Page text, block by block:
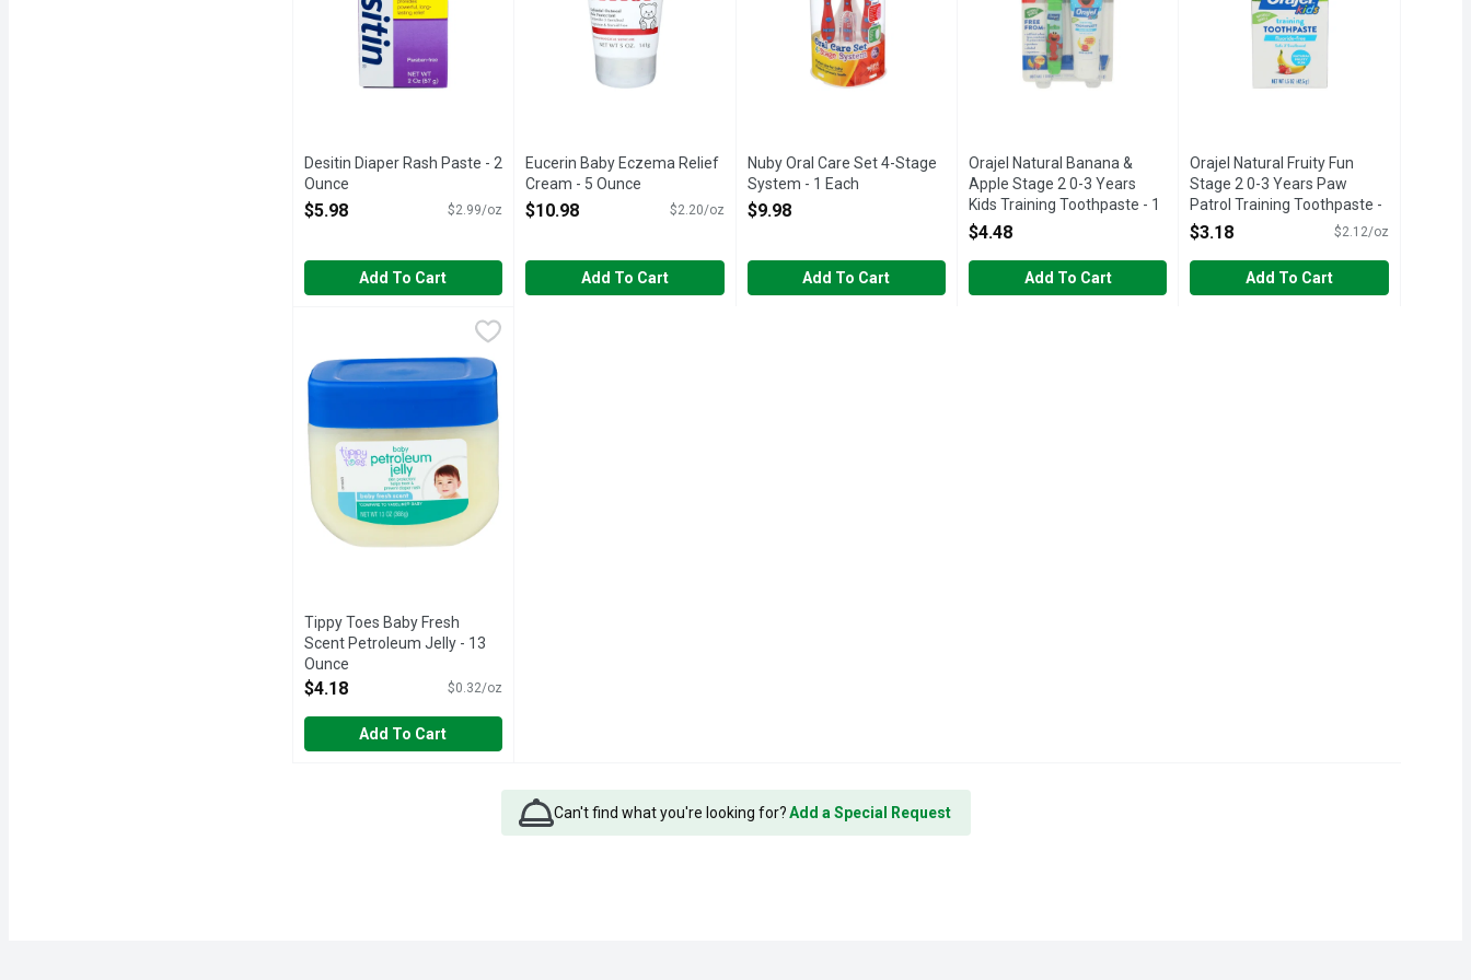
Desitin Diaper Rash Paste - 2
Ounce
Open Product Description
$5.98 $2.99/oz
Add To Cart
Eucerin Baby Eczema Relief
Cream - 5 Ounce
Open Product Description
$10.98 $2.20/oz
Add To Cart
Nuby Oral Care Set 4-Stage
System - 1 Each
Open Product Description
$9.98
Add To Cart
Orajel Natural Banana &
Apple Stage 2 0-3 Years
Kids Training Toothpaste - 1
Each
Open Product Description
$4.48
Add To Cart
Orajel Natural Fruity Fun
Stage 2 0-3 Years Paw
Patrol Training Toothpaste -
1.5 Ounce
Open Product Description
$3.18 $2.12/oz
Add To Cart
Tippy Toes Baby Fresh Scent Petroleum Jelly - 13 Ounce
Skin protectant helps treat & prevent diaper rash. Compare to Vaseline Baby (This product is not manufactured or distributed by Unilever, distributor
Tippy Toes Baby Fresh
Scent Petroleum Jelly - 13
Ounce
Open Product Description
$4.18 $0.32/oz
Add To Cart
Can't find what you're looking for?Add a Special Request